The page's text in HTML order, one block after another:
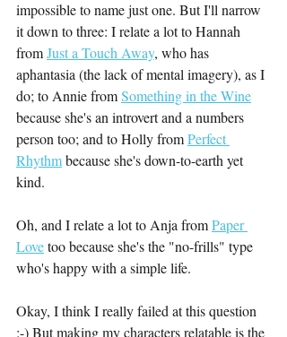
impossible to name just one. But I'll narrow
it down to three: I relate a lot to Hannah
from Just a Touch Away, who has
aphantasia (the lack of mental imagery), as I
do; to Annie from Something in the Wine
because she's an introvert and a numbers
person too; and to Holly from Perfect
Rhythm because she's down-to-earth yet
kind.
Oh, and I relate a lot to Anja from Paper
Love too because she's the "no-frills" type
who's happy with a simple life.
Okay, I think I really failed at this question
:-) But making my characters relatable is the